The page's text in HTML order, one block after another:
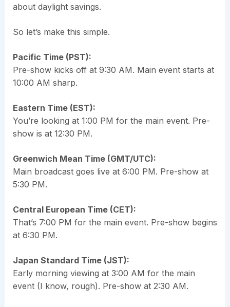
about daylight savings.
So let’s make this simple.
Pacific Time (PST):
Pre-show kicks off at 9:30 AM. Main event starts at
10:00 AM sharp.
Eastern Time (EST):
You’re looking at 1:00 PM for the main event. Pre-
show is at 12:30 PM.
Greenwich Mean Time (GMT/UTC):
Main broadcast goes live at 6:00 PM. Pre-show at
5:30 PM.
Central European Time (CET):
That’s 7:00 PM for the main event. Pre-show begins
at 6:30 PM.
Japan Standard Time (JST):
Early morning viewing at 3:00 AM for the main
event (I know, rough). Pre-show at 2:30 AM.